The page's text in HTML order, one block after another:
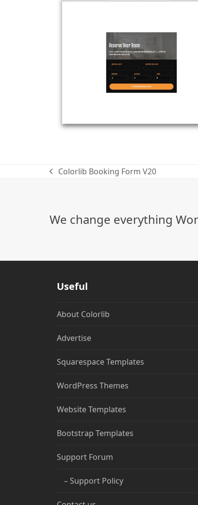
previous
Colorlib Booking Form V20
We change everything
Useful
About Colorlib
Advertise
Squarespace Templates
WordPress Themes
Website Templates
Bootstrap Templates
Support Forum
– Support Policy